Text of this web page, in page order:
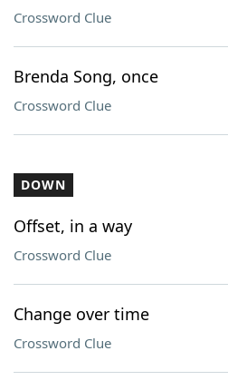
Crossword Clue
Brenda Song, once
Crossword Clue
DOWN
Offset, in a way
Crossword Clue
Change over time
Crossword Clue